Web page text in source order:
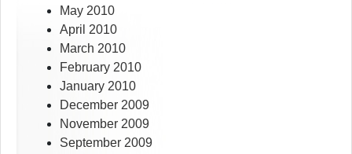
May 2010
April 2010
March 2010
February 2010
January 2010
December 2009
November 2009
September 2009